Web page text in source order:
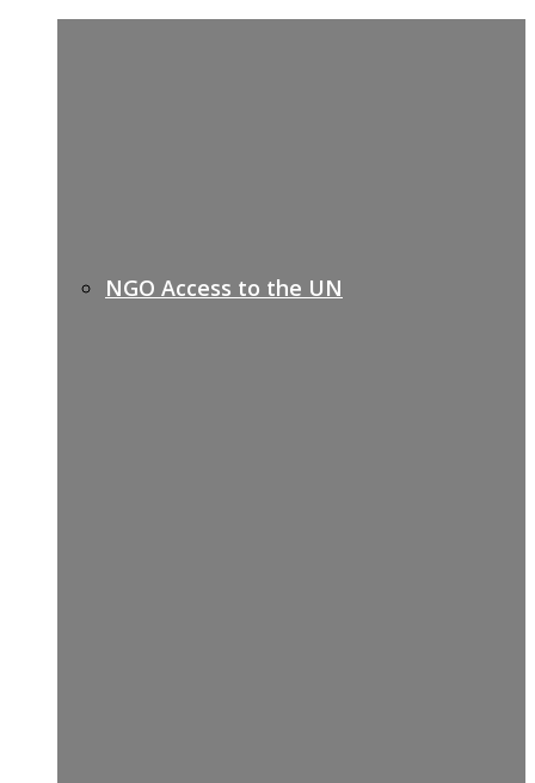
NGO Access to the UN